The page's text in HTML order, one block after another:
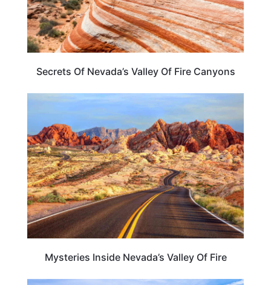
Secrets Of Nevada’s Valley Of Fire Canyons
NEVADA
Mysteries Inside Nevada’s Valley Of Fire